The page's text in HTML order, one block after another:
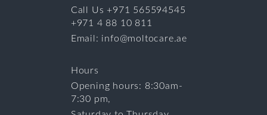
Call Us +971 565594545
+971 4 88 10 811
Email: info@moltocare.ae
Hours
Opening hours: 8:30am-
7:30 pm,